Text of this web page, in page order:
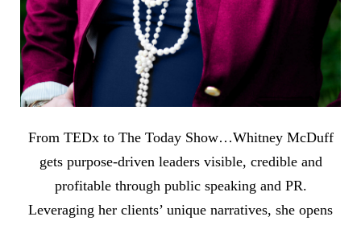
From TEDx to The Today Show…Whitney McDuff
gets purpose-driven leaders visible, credible and
profitable through public speaking and PR.
Leveraging her clients’ unique narratives, she opens